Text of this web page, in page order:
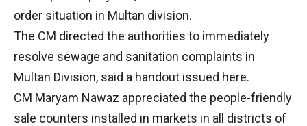
order situation in Multan division.
The CM directed the authorities to immediately
resolve sewage and sanitation complaints in
Multan Division, said a handout issued here.
CM Maryam Nawaz appreciated the people-friendly
sale counters installed in markets in all districts of